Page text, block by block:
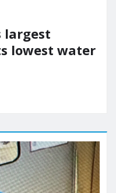
largest
lowest water